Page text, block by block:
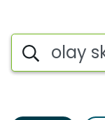
Olay
Search iSpot